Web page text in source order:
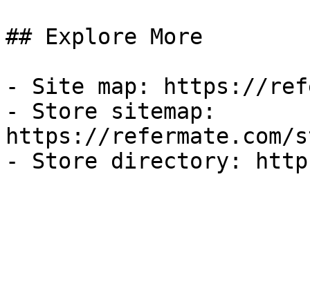
## Explore More
- Site map: https://
- Store sitemap:
https://refermate.com/
- Store directory: